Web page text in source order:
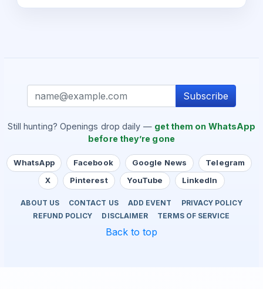
Subscribe
Still hunting? Openings drop daily — get them on WhatsApp
before they’re gone
WhatsApp Facebook Google News
Telegram
X
Pinterest YouTube LinkedIn
ABOUT US CONTACT US ADD EVENT
PRIVACY POLICY
REFUND POLICY
DISCLAIMER TERMS OF SERVICE
Back to top